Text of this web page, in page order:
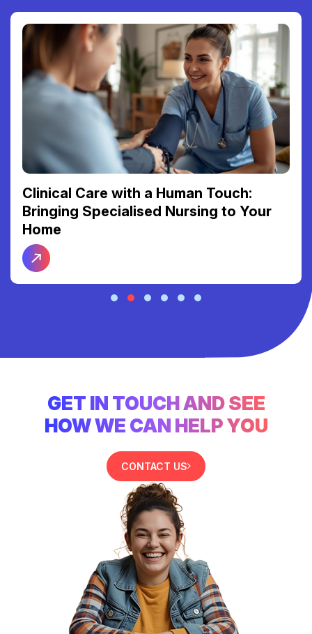
Clinical Care with a Human Touch:
Bringing Specialised Nursing to Your
Home
GET IN TOUCH AND SEE
HOW WE CAN HELP YOU
CONTACT US